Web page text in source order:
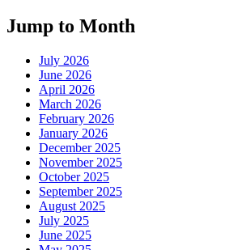
Jump to Month
July 2026
June 2026
April 2026
March 2026
February 2026
January 2026
December 2025
November 2025
October 2025
September 2025
August 2025
July 2025
June 2025